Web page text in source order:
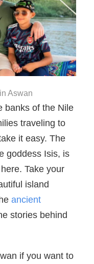
Aswan
banks of the Nile
traveling to
it easy. The
goddess Isis, is
Take your
island
ancient
stories behind
if you want to